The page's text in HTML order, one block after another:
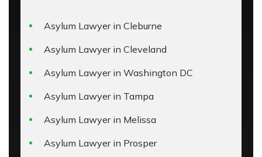
Asylum Lawyer in Cleburne
Asylum Lawyer in Cleveland
Asylum Lawyer in Washington DC
Asylum Lawyer in Tampa
Asylum Lawyer in Melissa
Asylum Lawyer in Prosper